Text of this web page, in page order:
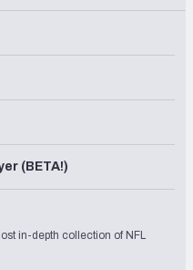
(BETA!)
in-depth collection of NFL